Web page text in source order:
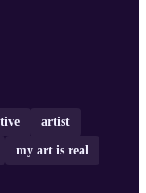
artist
my art is real